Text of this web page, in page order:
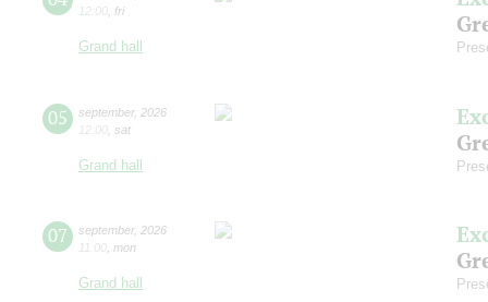
12:00 fri
Grand hall
05 september, 2026
12:00 sat
Grand hall
07 september, 2026
11:00 mon
Grand hall